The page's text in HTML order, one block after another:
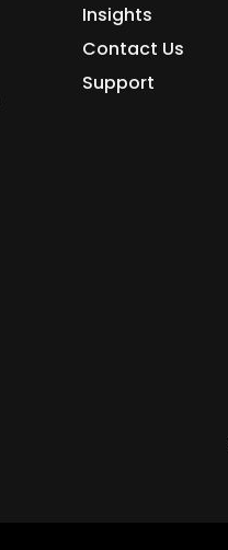
Insights
Contact Us
Support